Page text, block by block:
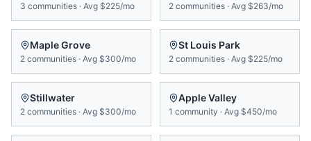
3 communities · Avg $225/mo 2 communities · Avg $263/mo
Maple Grove
2 communities · Avg $300/mo
St Louis Park
2 communities · Avg $225/mo
Stillwater
2 communities · Avg $300/mo
Apple Valley
1 community · Avg $450/mo